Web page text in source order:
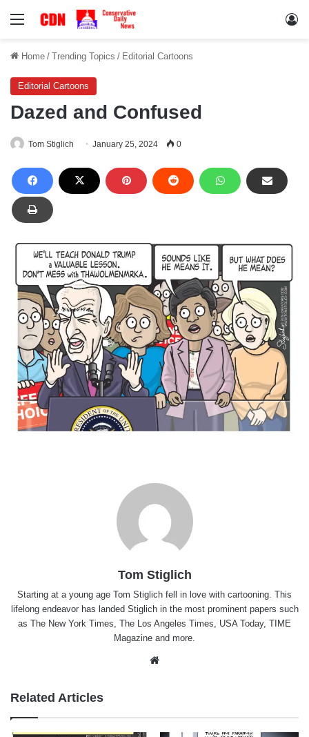
Menu
Home / Trending Topics / Editorial Cartoons
Editorial Cartoons
Dazed and Confused
Tom Stiglich January 25, 2024 0
Tom Stiglich
Starting at a young age Tom Stiglich fell in love with cartooning. This
lifelong endeavor has landed Stiglich in the most prominent papers such
as The New York Times, The Los Angeles Times, USA Today, TIME
Magazine and more.
Related Articles